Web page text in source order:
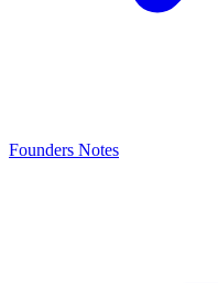
Founders Notes